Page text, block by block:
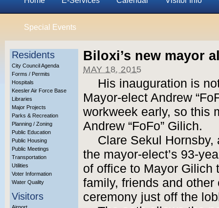
Special Events
Residents
City Council Agenda
Forms / Permits
Hospitals
Keesler Air Force Base
Libraries
Major Projects
Parks & Recreation
Planning / Zoning
Public Education
Public Housing
Public Meetings
Transportation
Utilities
Voter Information
Water Quality
Visitors
Biloxi’s new mayor
MAY 18, 2015
His inauguration is
Mayor-elect Andrew
workweek early, so this
Andrew “FoFo” Gilich.
Clare Sekul
the mayor-elect’s 93-
of office to Mayor Gilich
family, friends and
ceremony just off the